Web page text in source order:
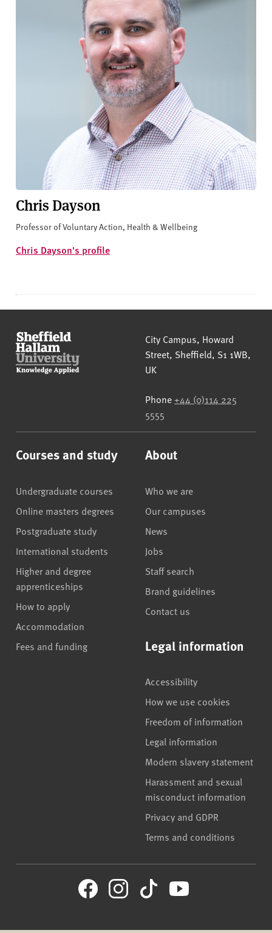
Chris Dayson
Professor of Voluntary Action, Health & Wellbeing
Chris Dayson's profile
Sheffield Hallam University
City Campus, Howard
Street, Sheffield, S1 1WB,
UK
Phone +44 (0)114 225
5555
Courses and study
Undergraduate courses
Online masters degrees
Postgraduate study
International students
Higher and degree
apprenticeships
How to apply
Accommodation
Fees and funding
About
Who we are
Our campuses
News
Jobs
Staff search
Brand guidelines
Contact us
Legal information
Accessibility
How we use cookies
Freedom of information
Legal information
Modern slavery statement
Harassment and sexual
misconduct information
Privacy and GDPR
Terms and conditions